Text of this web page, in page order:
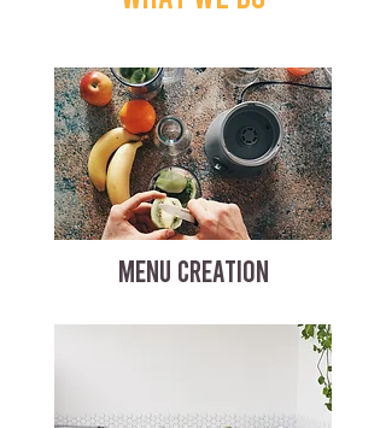
MENU CREATION